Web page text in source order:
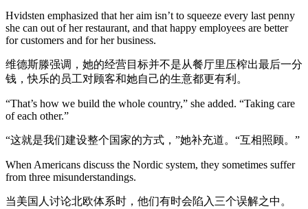
Hvidsten emphasized that her aim isn’t to squeeze every last penny
she can out of her restaurant, and that happy employees are better
for customers and for her business.
维德斯滕强调，她的经营目标并不是从餐厅里压榨出最后一分
钱，快乐的员工对顾客和她自己的生意都更有利。
“That’s how we build the whole country,” she added. “Taking care
of each other.”
“这就是我们建设整个国家的方式，”她补充道。“互相照顾。”
When Americans discuss the Nordic system, they sometimes suffer
from three misunderstandings.
当美国人讨论北欧体系时，他们有时会陷入三个误解之中。